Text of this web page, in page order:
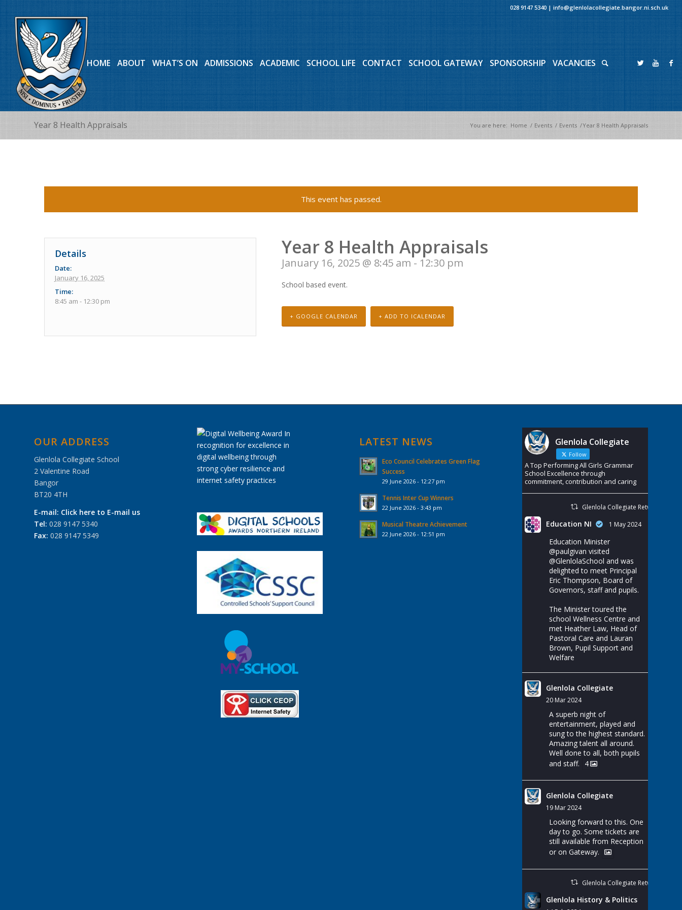
028 9147 5340 |info@glenlolacollegiate.bangor.ni.sch.uk
HOME ABOUT WHAT’S ON ADMISSIONS ACADEMIC SCHOOL LIFE CONTACT SCHOOL GATEWAY SPONSORSHIP VACANCIES
Year 8 Health Appraisals You are here: Home / Events / Events /Year 8 Health Appraisals
This event has passed.
Year 8 Health Appraisals
January 16, 2025 @ 8:45 am - 12:30 pm
School based event.
+ GOOGLE CALENDAR + ADD TO ICALENDAR
Details
Date:
January 16, 2025
Time:
8:45 am - 12:30 pm
OUR ADDRESS
Glenlola Collegiate School
2 Valentine Road
Bangor
BT20 4TH
E-mail: Click here to E-mail us
Tel: 028 9147 5340
Fax: 028 9147 5349
LATEST NEWS
Eco Council Celebrates Green Flag
Success
29 June 2026 - 12:27 pm
Tennis Inter Cup Winners
22 June 2026 - 3:43 pm
Musical Theatre Achievement
22 June 2026 - 12:51 pm
Glenlola Collegiate
Follow
A Top Performing All Girls Grammar
School Excellence through
commitment, contribution and caring
Glenlola Collegiate Retweeted
Education NI 1 May 2024
Education Minister
@paulgivan visited
@GlenlolaSchool and was
delighted to meet Principal
Eric Thompson, Board of
Governors, staff and pupils.
The Minister toured the
school Wellness Centre and
met Heather Law, Head of
Pastoral Care and Lauran
Brown, Pupil Support and
Welfare
Glenlola Collegiate
20 Mar 2024
A superb night of
entertainment, played and
sung to the highest standard.
Amazing talent all around.
Well done to all, both pupils
and staff.
4
Glenlola Collegiate
19 Mar 2024
Looking forward to this. One
day to go. Some tickets are
still available from Reception
or on Gateway.
Glenlola Collegiate Retweeted
Glenlola History & Politics